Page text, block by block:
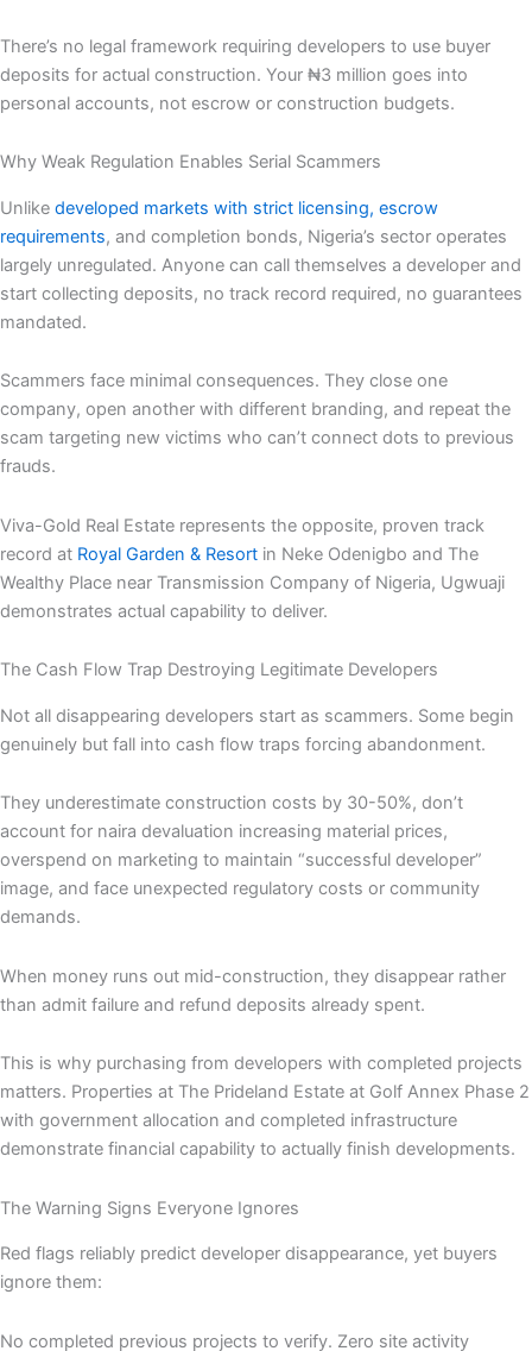
There’s no legal framework requiring developers to use buyer
deposits for actual construction. Your ₦3 million goes into
personal accounts, not escrow or construction budgets.
Why Weak Regulation Enables Serial Scammers
Unlike developed markets with strict licensing, escrow
requirements, and completion bonds, Nigeria’s sector operates
largely unregulated. Anyone can call themselves a developer and
start collecting deposits, no track record required, no guarantees
mandated.
Scammers face minimal consequences. They close one
company, open another with different branding, and repeat the
scam targeting new victims who can’t connect dots to previous
frauds.
Viva-Gold Real Estate represents the opposite, proven track
record at Royal Garden & Resort in Neke Odenigbo and The
Wealthy Place near Transmission Company of Nigeria, Ugwuaji
demonstrates actual capability to deliver.
The Cash Flow Trap Destroying Legitimate Developers
Not all disappearing developers start as scammers. Some begin
genuinely but fall into cash flow traps forcing abandonment.
They underestimate construction costs by 30-50%, don’t
account for naira devaluation increasing material prices,
overspend on marketing to maintain “successful developer”
image, and face unexpected regulatory costs or community
demands.
When money runs out mid-construction, they disappear rather
than admit failure and refund deposits already spent.
This is why purchasing from developers with completed projects
matters. Properties at The Prideland Estate at Golf Annex Phase 2
with government allocation and completed infrastructure
demonstrate financial capability to actually finish developments.
The Warning Signs Everyone Ignores
Red flags reliably predict developer disappearance, yet buyers
ignore them:
No completed previous projects to verify. Zero site activity